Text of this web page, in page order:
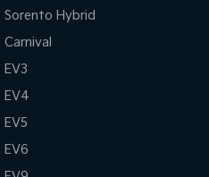
Sorento Hybrid
Carnival
EV3
EV4
EV5
EV6